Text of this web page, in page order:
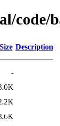
Size Description
-